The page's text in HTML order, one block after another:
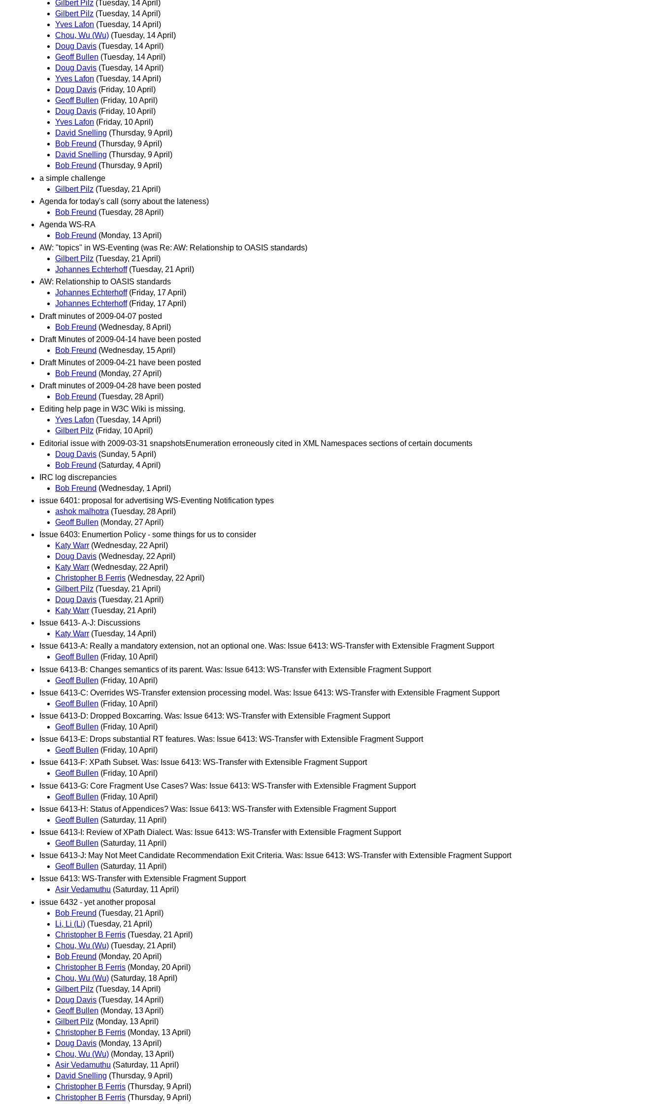
Gilbert Pilz (Tuesday, 14 April)
Gilbert Pilz (Tuesday, 14 April)
Yves Lafon (Tuesday, 14 April)
Chou, Wu (Wu) (Tuesday, 14 April)
Doug Davis (Tuesday, 14 April)
Geoff Bullen (Tuesday, 14 April)
Doug Davis (Tuesday, 14 April)
Yves Lafon (Tuesday, 14 April)
Doug Davis (Friday, 10 April)
Geoff Bullen (Friday, 10 April)
Doug Davis (Friday, 10 April)
Yves Lafon (Friday, 10 April)
David Snelling (Thursday, 9 April)
Bob Freund (Thursday, 9 April)
David Snelling (Thursday, 9 April)
Bob Freund (Thursday, 9 April)
a simple challenge
Gilbert Pilz (Tuesday, 21 April)
Agenda for today's call (sorry about the lateness)
Bob Freund (Tuesday, 28 April)
Agenda WS-RA
Bob Freund (Monday, 13 April)
AW: "topics" in WS-Eventing (was Re: AW: Relationship to OASIS standards)
Gilbert Pilz (Tuesday, 21 April)
Johannes Echterhoff (Tuesday, 21 April)
AW: Relationship to OASIS standards
Johannes Echterhoff (Friday, 17 April)
Johannes Echterhoff (Friday, 17 April)
Draft minutes of 2009-04-07 posted
Bob Freund (Wednesday, 8 April)
Draft Minutes of 2009-04-14 have been posted
Bob Freund (Wednesday, 15 April)
Draft Minutes of 2009-04-21 have been posted
Bob Freund (Monday, 27 April)
Draft minutes of 2009-04-28 have been posted
Bob Freund (Tuesday, 28 April)
Editing help page in W3C Wiki is missing.
Yves Lafon (Tuesday, 14 April)
Gilbert Pilz (Friday, 10 April)
Editorial issue with 2009-03-31 snapshotsEnumeration erroneously cited in XML Namespaces sections of certain documents
Doug Davis (Sunday, 5 April)
Bob Freund (Saturday, 4 April)
IRC log discrepancies
Bob Freund (Wednesday, 1 April)
issue 6401: proposal for advertising WS-Eventing Notification types
ashok malhotra (Tuesday, 28 April)
Geoff Bullen (Monday, 27 April)
Issue 6403: Enumertion Policy - some things for us to consider
Katy Warr (Wednesday, 22 April)
Doug Davis (Wednesday, 22 April)
Katy Warr (Wednesday, 22 April)
Christopher B Ferris (Wednesday, 22 April)
Gilbert Pilz (Tuesday, 21 April)
Doug Davis (Tuesday, 21 April)
Katy Warr (Tuesday, 21 April)
Issue 6413- A-J: Discussions
Katy Warr (Tuesday, 14 April)
Issue 6413-A: Really a mandatory extension, not an optional one. Was: Issue 6413: WS-Transfer with Extensible Fragment Support
Geoff Bullen (Friday, 10 April)
Issue 6413-B: Changes semantics of its parent. Was: Issue 6413: WS-Transfer with Extensible Fragment Support
Geoff Bullen (Friday, 10 April)
Issue 6413-C: Overrides WS-Transfer extension processing model. Was: Issue 6413: WS-Transfer with Extensible Fragment Support
Geoff Bullen (Friday, 10 April)
Issue 6413-D: Dropped Boxcarring. Was: Issue 6413: WS-Transfer with Extensible Fragment Support
Geoff Bullen (Friday, 10 April)
Issue 6413-E: Drops substantial RT features. Was: Issue 6413: WS-Transfer with Extensible Fragment Support
Geoff Bullen (Friday, 10 April)
Issue 6413-F: XPath Subset. Was: Issue 6413: WS-Transfer with Extensible Fragment Support
Geoff Bullen (Friday, 10 April)
Issue 6413-G: Core Fragment Use Cases? Was: Issue 6413: WS-Transfer with Extensible Fragment Support
Geoff Bullen (Friday, 10 April)
Issue 6413-H: Status of Appendices? Was: Issue 6413: WS-Transfer with Extensible Fragment Support
Geoff Bullen (Saturday, 11 April)
Issue 6413-I: Review of XPath Dialect. Was: Issue 6413: WS-Transfer with Extensible Fragment Support
Geoff Bullen (Saturday, 11 April)
Issue 6413-J: May Not Meet Candidate Recommendation Exit Criteria. Was: Issue 6413: WS-Transfer with Extensible Fragment Support
Geoff Bullen (Saturday, 11 April)
Issue 6413: WS-Transfer with Extensible Fragment Support
Asir Vedamuthu (Saturday, 11 April)
issue 6432 - yet another proposal
Bob Freund (Tuesday, 21 April)
Li, Li (Li) (Tuesday, 21 April)
Christopher B Ferris (Tuesday, 21 April)
Chou, Wu (Wu) (Tuesday, 21 April)
Bob Freund (Monday, 20 April)
Christopher B Ferris (Monday, 20 April)
Chou, Wu (Wu) (Saturday, 18 April)
Gilbert Pilz (Tuesday, 14 April)
Doug Davis (Tuesday, 14 April)
Geoff Bullen (Monday, 13 April)
Gilbert Pilz (Monday, 13 April)
Christopher B Ferris (Monday, 13 April)
Doug Davis (Monday, 13 April)
Chou, Wu (Wu) (Monday, 13 April)
Asir Vedamuthu (Saturday, 11 April)
David Snelling (Thursday, 9 April)
Christopher B Ferris (Thursday, 9 April)
Christopher B Ferris (Thursday, 9 April)